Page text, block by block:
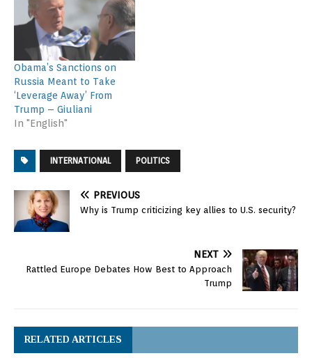
Obama’s Sanctions on
Russia Meant to Take
‘Leverage Away’ From
Trump – Giuliani
In "English"
INTERNATIONAL POLITICS
PREVIOUS
Why is Trump criticizing key allies to U.S. security?
NEXT
Rattled Europe Debates How Best to Approach
Trump
RELATED ARTICLES